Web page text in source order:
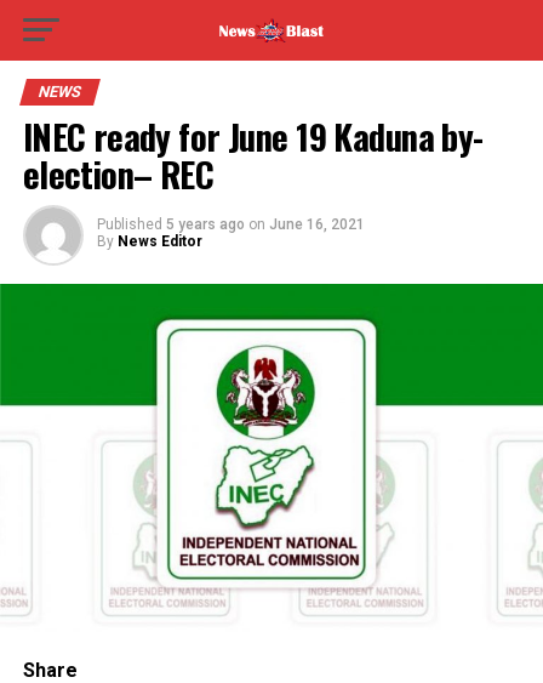
NEWS
INEC ready for June 19 Kaduna by-
election– REC
Published 5 years ago on June 16, 2021
By News Editor
Share